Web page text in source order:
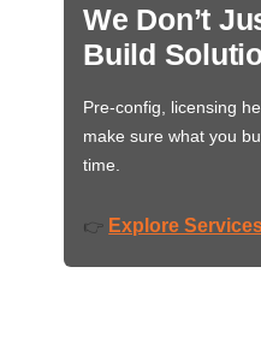
We Don’t
Build
Pre-config, licensing
make sure what you
time.
👉 Explore